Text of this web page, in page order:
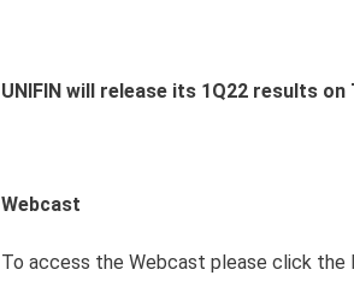
UNIFIN will release its 1Q22 results on
Webcast
To access the Webcast please click the